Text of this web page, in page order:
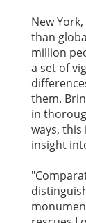
New
than
million
a set of
them.
in
ways,
insight